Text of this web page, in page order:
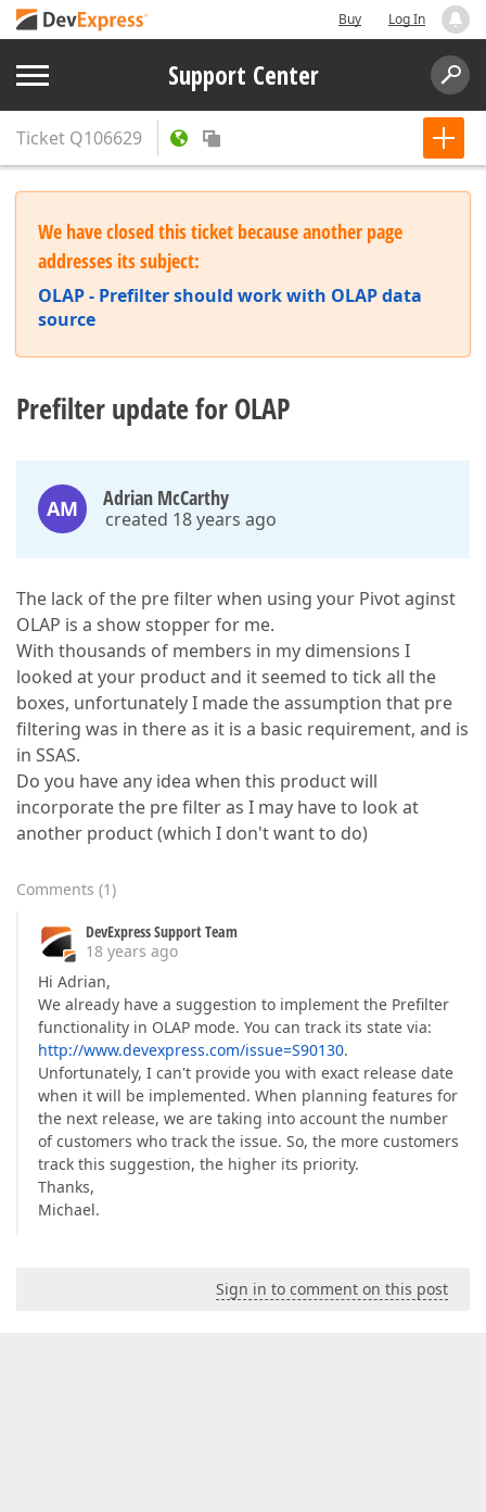
Buy Log In
Support Center
Ticket Q106629
We have closed this ticket because another page
addresses its subject:
OLAP - Prefilter should work with OLAP data
source
Prefilter update for OLAP
AM Adrian McCarthy
created 18 years ago
The lack of the pre filter when using your Pivot aginst
OLAP is a show stopper for me.
With thousands of members in my dimensions I
looked at your product and it seemed to tick all the
boxes, unfortunately I made the assumption that pre
filtering was in there as it is a basic requirement, and is
in SSAS.
Do you have any idea when this product will
incorporate the pre filter as I may have to look at
another product (which I don't want to do)
Comments (1)
DevExpress Support Team
18 years ago
Hi Adrian,
We already have a suggestion to implement the Prefilter
functionality in OLAP mode. You can track its state via:
http://www.devexpress.com/issue=S90130.
Unfortunately, I can't provide you with exact release date
when it will be implemented. When planning features for
the next release, we are taking into account the number
of customers who track the issue. So, the more customers
track this suggestion, the higher its priority.
Thanks,
Michael.
Sign in to comment on this post